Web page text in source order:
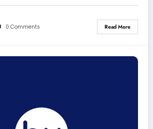
0 Comments Read More